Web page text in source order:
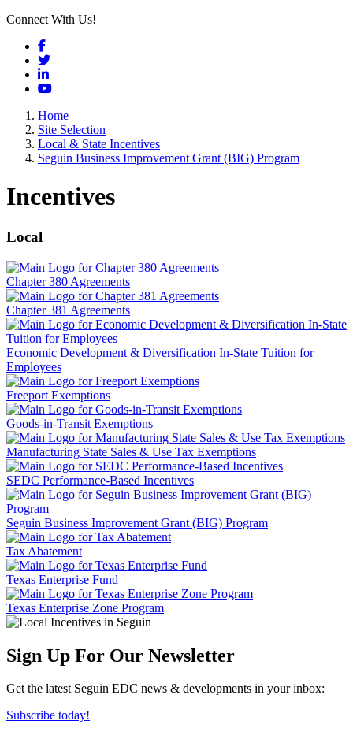
Connect With Us!
Facebook
Twitter
LinkedIn
YouTube
Home
Site Selection
Local & State Incentives
Seguin Business Improvement Grant (BIG) Program
Incentives
Local
Chapter 380 Agreements
Chapter 381 Agreements
Economic Development & Diversification In-State Tuition for
Employees
Freeport Exemptions
Goods-in-Transit Exemptions
Manufacturing State Sales & Use Tax Exemptions
SEDC Performance-Based Incentives
Seguin Business Improvement Grant (BIG) Program
Tax Abatement
Texas Enterprise Fund
Texas Enterprise Zone Program
Sign Up For Our Newsletter
Get the latest Seguin EDC news & developments in your inbox:
Subscribe today!